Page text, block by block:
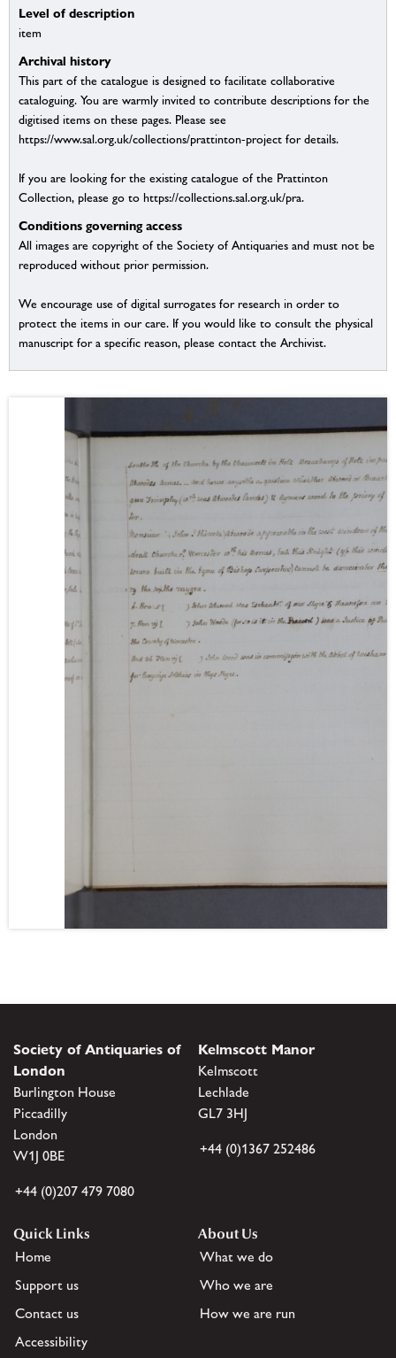
Level of description
item
Archival history
This part of the catalogue is designed to facilitate collaborative
cataloguing. You are warmly invited to contribute descriptions for the
digitised items on these pages. Please see
https://www.sal.org.uk/collections/prattinton-project for details.
If you are looking for the existing catalogue of the Prattinton
Collection, please go to https://collections.sal.org.uk/pra.
Conditions governing access
All images are copyright of the Society of Antiquaries and must not be
reproduced without prior permission.
We encourage use of digital surrogates for research in order to
protect the items in our care. If you would like to consult the physical
manuscript for a specific reason, please contact the Archivist.
Society of Antiquaries of
London
Burlington House
Piccadilly
London
W1J 0BE
+44 (0)207 479 7080
Kelmscott Manor
Kelmscott
Lechlade
GL7 3HJ
+44 (0)1367 252486
Quick Links
Home
Support us
Contact us
Accessibility
About Us
What we do
Who we are
How we are run